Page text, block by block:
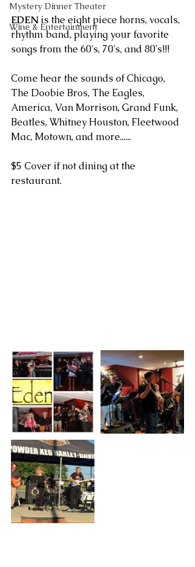
Mystery Dinner Theater
Wine & Entertainment
EDEN is the eight piece horns, vocals,
rhythm band, playing your favorite
songs from the 60's, 70's, and 80's!!!
Come hear the sounds of Chicago,
The Doobie Bros, The Eagles,
America, Van Morrison, Grand Funk,
Beatles, Whitney Houston, Fleetwood
Mac, Motown, and more......
$5 Cover if not dining at the
restaurant.